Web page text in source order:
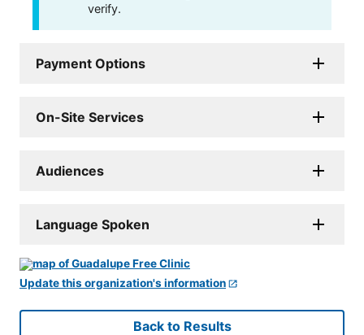
verify.
Payment Options
On-Site Services
Audiences
Language Spoken
Update this organization's information
Back to Results